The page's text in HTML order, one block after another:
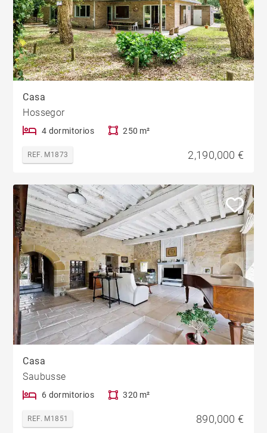
Casa
Hossegor
4 dormitorios 250 m²
REF. M1873 2,190,000 €
Casa
Saubusse
6 dormitorios 320 m²
REF. M1851 890,000 €